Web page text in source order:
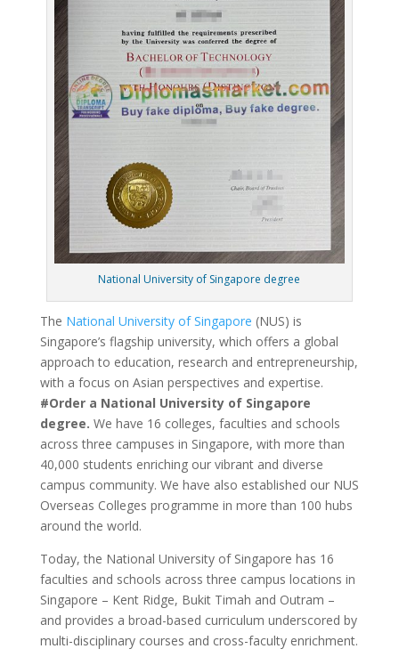
National University of Singapore degree
The National University of Singapore (NUS) is
Singapore’s flagship university, which offers a global
approach to education, research and entrepreneurship,
with a focus on Asian perspectives and expertise.
#Order a National University of Singapore
degree. We have 16 colleges, faculties and schools
across three campuses in Singapore, with more than
40,000 students enriching our vibrant and diverse
campus community. We have also established our NUS
Overseas Colleges programme in more than 100 hubs
around the world.
Today, the National University of Singapore has 16
faculties and schools across three campus locations in
Singapore – Kent Ridge, Bukit Timah and Outram –
and provides a broad-based curriculum underscored by
multi-disciplinary courses and cross-faculty enrichment.